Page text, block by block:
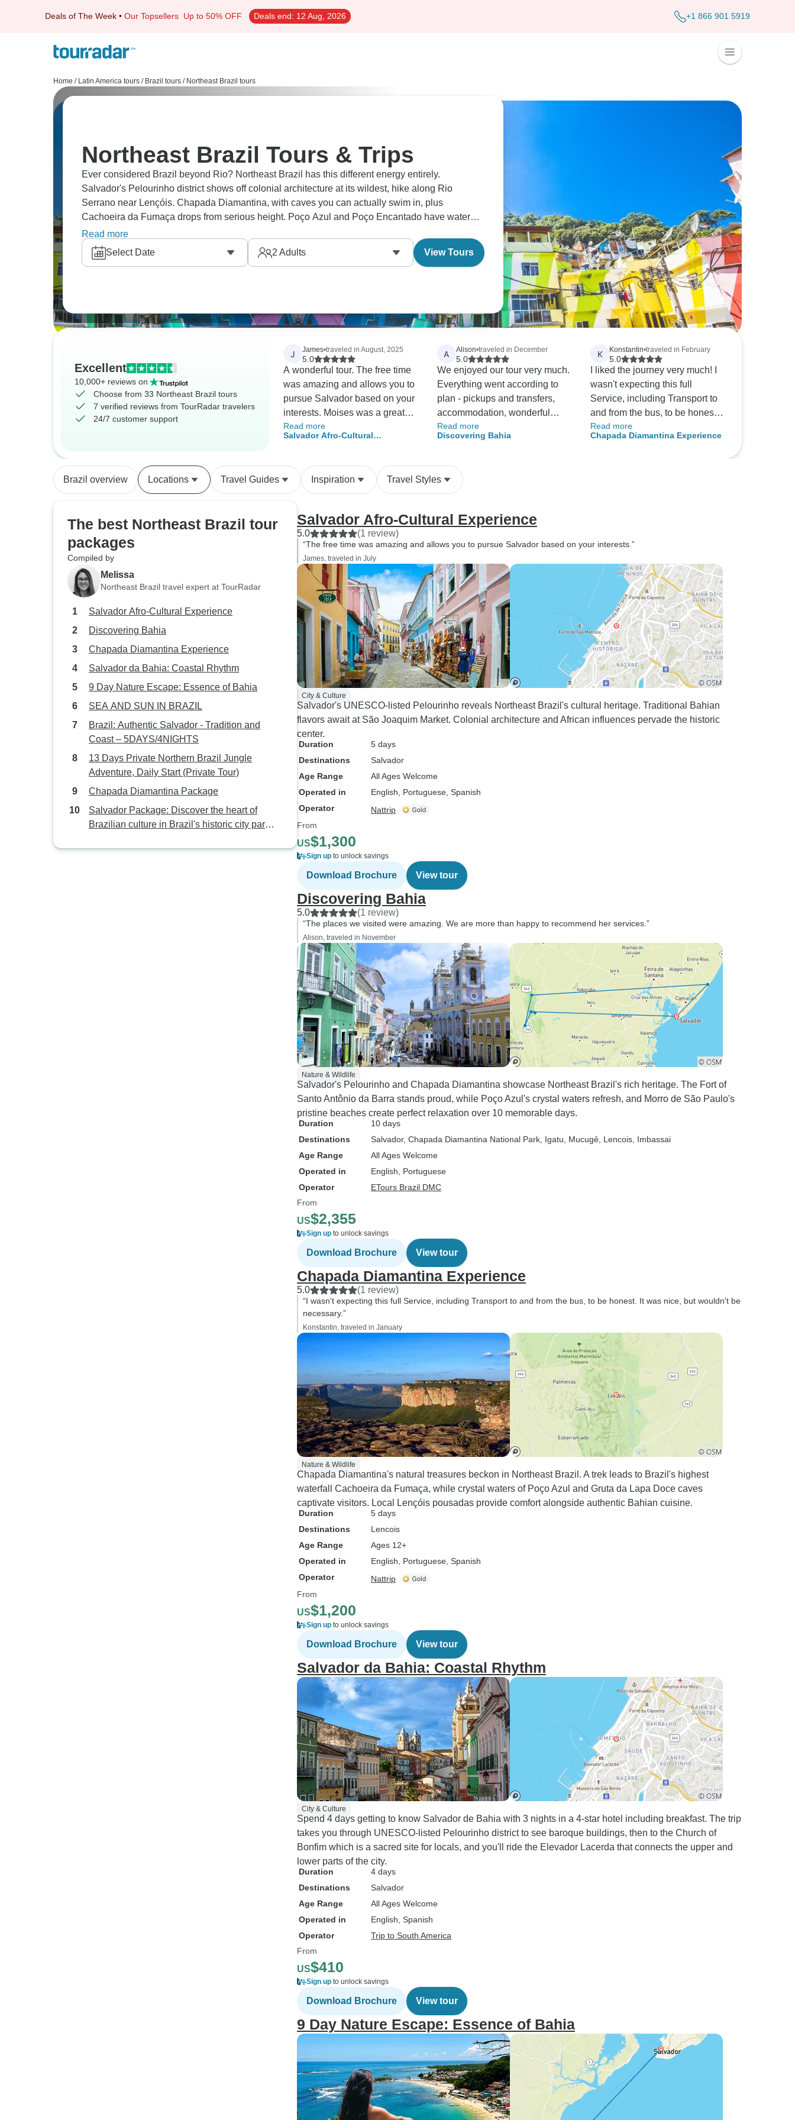
Deals of The Week • Our Topsellers Up to 50% OFF Deals end: 12 Aug, 2026 +1 866 901 5919
Home / Latin America tours / Brazil tours / Northeast Brazil tours
Northeast Brazil Tours & Trips
Ever considered Brazil beyond Rio? Northeast Brazil has this different energy entirely.
Salvador's Pelourinho district shows off colonial architecture at its wildest, hike along Rio
Serrano near Lençóis. Chapada Diamantina, with caves you can actually swim in, plus
Cachoeira da Fumaça drops from serious height. Poço Azul and Poço Encantado have water
that's this impossible shade of blue. Beach time at Praia do Forte or Morro de São Paulo are
also must-dos. Ready?
Read more
Select Date
2 Adults View Tours
Excellent
10,000+ reviews on
Choose from 33 Northeast Brazil tours
7 verified reviews from TourRadar travelers
24/7 customer support
J James•traveled in August, 2025
5.0
A wonderful tour. The free time
was amazing and allows you to
pursue Salvador based on your
interests. Moises was a great
guide!
Read more
Salvador Afro-Cultural
A Alison•traveled in December
5.0
We enjoyed our tour very much.
Everything went according to
plan - pickups and transfers,
accommodation, wonderful
tours and guides. The places
we visited were amazing.
E-tours was excellent, she was
always very responsive and
requirements. We are more than
happy to recommend her
services.
Read more
Discovering Bahia
K Konstantin•traveled in February
5.0
I liked the journey very much! I
wasn't expecting this full
Service, including Transport to
and from the bus, to be honest.
It was nice, but wouldn't be
necessary. Usually I would
overwhelmingly nice!! I'd
customers not to go to aguas
Clara's, or at least not at
weekends as it was crowded a
lot! Maybe make a bike tour of
that, that would be a nice
change. You could also
promote some more adventure
for the trips as you have
tyrolesa, jumps in the water etc.
eventually was the right choice
for me, but everyone else loved
Read more
Chapada Diamantina Experience
Brazil overview Locations Travel Guides Inspiration Travel Styles
The best Northeast Brazil tour
packages
Compiled by
Melissa
Northeast Brazil travel expert at TourRadar
Salvador Afro-Cultural Experience
Discovering Bahia
Chapada Diamantina Experience
Salvador da Bahia: Coastal Rhythm
9 Day Nature Escape: Essence of Bahia
SEA AND SUN IN BRAZIL
Brazil: Authentic Salvador - Tradition and
Coast – 5DAYS/4NIGHTS
13 Days Private Northern Brazil Jungle
Adventure, Daily Start (Private Tour)
Chapada Diamantina Package
Salvador Package: Discover the heart of
Brazilian culture in Brazil's historic city par
Salvador Afro-Cultural Experience
5.0 (1 review)
“The free time was amazing and allows you to pursue Salvador based on your interests.”
James, traveled in July
City & Culture
Salvador's UNESCO-listed Pelourinho reveals Northeast Brazil's cultural heritage. Traditional Bahian
flavors await at São Joaquim Market. Colonial architecture and African influences pervade the historic
center.
Duration
5 days
Destinations
Salvador
Age Range
All Ages Welcome
Operated in
English, Portuguese, Spanish
Operator
Nattrip
From
US$1,300
Sign up to unlock savings
Download Brochure View tour
Discovering Bahia
5.0 (1 review)
“The places we visited were amazing. We are more than happy to recommend her services.”
Alison, traveled in November
Nature & Wildlife
Salvador's Pelourinho and Chapada Diamantina showcase Northeast Brazil's rich heritage. The Fort of
Santo Antônio da Barra stands proud, while Poço Azul's crystal waters refresh, and Morro de São Paulo's
pristine beaches create perfect relaxation over 10 memorable days.
Duration
10 days
Destinations
Salvador, Chapada Diamantina National Park , Igatu , Mucugê , Lencois , Imbassai
Age Range
All Ages Welcome
Operated in
English, Portuguese
Operator
ETours Brazil DMC
From
US$2,355
Sign up to unlock savings
Download Brochure View tour
Chapada Diamantina Experience
5.0 (1 review)
“I wasn't expecting this full Service, including Transport to and from the bus, to be honest. It was nice, but wouldn't be
necessary.”
Konstantin, traveled in January
Nature & Wildlife
Chapada Diamantina's natural treasures beckon in Northeast Brazil. A trek leads to Brazil's highest
waterfall Cachoeira da Fumaça, while crystal waters of Poço Azul and Gruta da Lapa Doce caves
captivate visitors. Local Lençóis pousadas provide comfort alongside authentic Bahian cuisine.
Duration
5 days
Destinations
Lencois
Age Range
Ages 12+
Operated in
English, Portuguese, Spanish
Operator
Nattrip
From
US$1,200
Sign up to unlock savings
Download Brochure View tour
Salvador da Bahia: Coastal Rhythm
City & Culture
Spend 4 days getting to know Salvador de Bahia with 3 nights in a 4-star hotel including breakfast. The trip
takes you through UNESCO-listed Pelourinho district to see baroque buildings, then to the Church of
Bonfim which is a sacred site for locals, and you'll ride the Elevador Lacerda that connects the upper and
lower parts of the city.
Duration
4 days
Destinations
Salvador
Age Range
All Ages Welcome
Operated in
English, Spanish
Operator
Trip to South America
From
US$410
Sign up to unlock savings
Download Brochure View tour
9 Day Nature Escape: Essence of Bahia